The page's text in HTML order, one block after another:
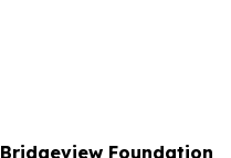
Foundation